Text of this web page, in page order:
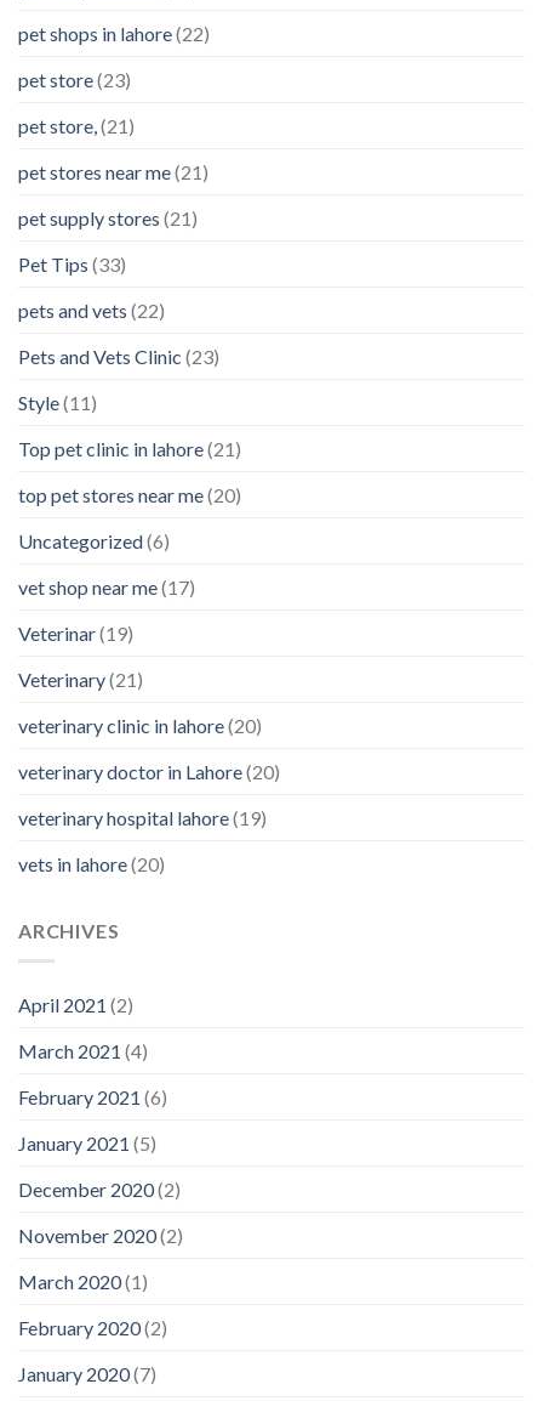
pet shops in lahore(22)
pet store(23)
pet store,(21)
pet stores near me(21)
pet supply stores (21)
Pet Tips (33)
pets and vets (22)
Pets and Vets Clinic (23)
Style(11)
Top pet clinic in lahore(21)
top pet stores near me(20)
Uncategorized(6)
vet shop near me(17)
Veterinar(19)
Veterinary(21)
veterinary clinic in lahore(20)
veterinary doctor in Lahore(20)
veterinary hospital lahore(19)
vets in lahore(20)
ARCHIVES
April 2021 (2)
March 2021 (4)
February 2021 (6)
January 2021 (5)
December 2020(2)
November 2020(2)
March 2020(1)
February 2020(2)
January 2020(7)